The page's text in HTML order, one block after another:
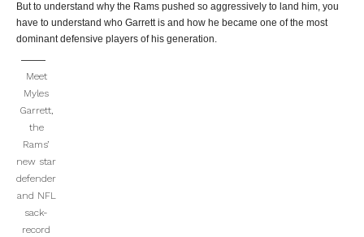
But to understand why the Rams pushed so aggressively to land him, you
have to understand who Garrett is and how he became one of the most
dominant defensive players of his generation.
Meet
Myles
Garrett,
the
Rams’
new star
defender
and NFL
sack-
record